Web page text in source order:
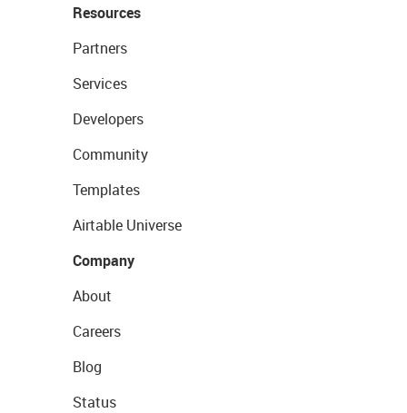
Resources
Partners
Services
Developers
Community
Templates
Airtable Universe
Company
About
Careers
Blog
Status